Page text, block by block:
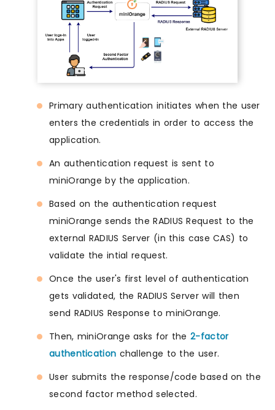
Primary authentication initiates when the user
enters the credentials in order to access the
application.
An authentication request is sent to
miniOrange by the application.
Based on the authentication request
miniOrange sends the RADIUS Request to the
external RADIUS Server (in this case CAS) to
validate the intial request.
Once the user's first level of authentication
gets validated, the RADIUS Server will then
send RADIUS Response to miniOrange.
Then, miniOrange asks for the 2-factor
authentication challenge to the user.
User submits the response/code based on the
second factor method selected.